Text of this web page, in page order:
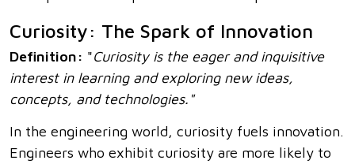
Curiosity: The Spark of Innovation
Definition: "Curiosity is the eager and inquisitive
interest in learning and exploring new ideas,
concepts, and technologies."
In the engineering world, curiosity fuels innovation.
Engineers who exhibit curiosity are more likely to